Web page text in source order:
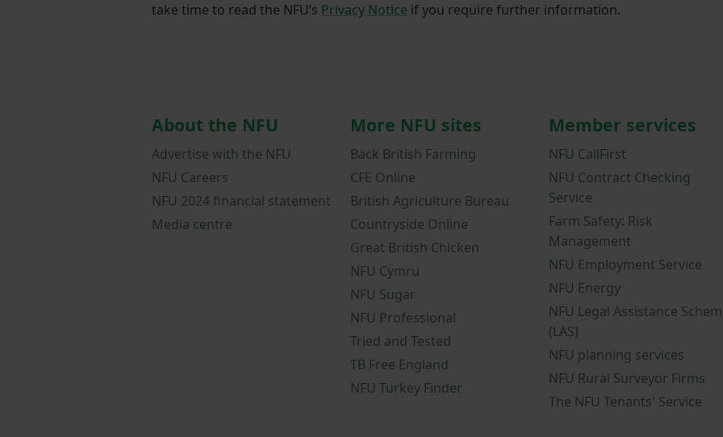
take time to read the NFU’s Privacy Notice if you require further information.
About the NFU
Advertise with the NFU
NFU Careers
NFU 2024 financial statement
Media centre
More NFU sites
Back British Farming
CFE Online
British Agriculture Bureau
Countryside Online
Great British Chicken
NFU Cymru
NFU Sugar
NFU Professional
Tried and Tested
TB Free England
NFU Turkey Finder
Member services
NFU CallFirst
NFU Contract Checking
Service
Farm Safety: Risk
Management
NFU Employment Service
NFU Energy
NFU Legal Assistance
(LAS)
NFU planning services
NFU Rural Surveyor Firms
The NFU Tenants' Service